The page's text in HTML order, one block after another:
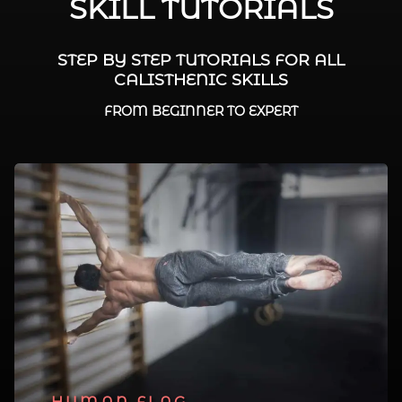
SKILL TUTORIALS
STEP BY STEP TUTORIALS FOR ALL
CALISTHENIC SKILLS
FROM BEGINNER TO EXPERT